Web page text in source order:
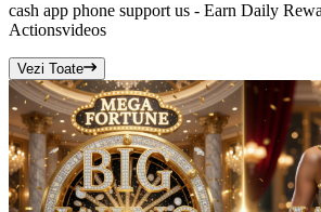
cash app phone support us - Earn Daily
Actionsvideos
Vezi Toate